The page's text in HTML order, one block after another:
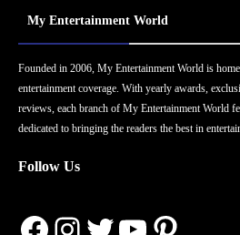
My Entertainment World
Founded in 2006, My Entertainment World is
entertainment coverage. With yearly awards,
reviews, each branch of My Entertainment World
dedicated to bringing the readers the best in
Follow Us